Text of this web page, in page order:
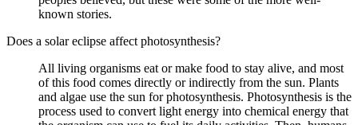
known stories.
Does a solar eclipse affect photosynthesis?
All living organisms eat or make food to stay alive, and most
of this food comes directly or indirectly from the sun. Plants
and algae use the sun for photosynthesis. Photosynthesis is the
process used to convert light energy into chemical energy that